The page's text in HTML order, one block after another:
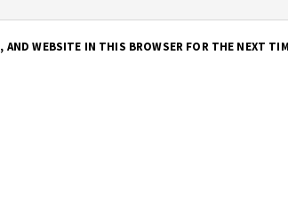
AND WEBSITE IN THIS BROWSER FOR THE NEXT